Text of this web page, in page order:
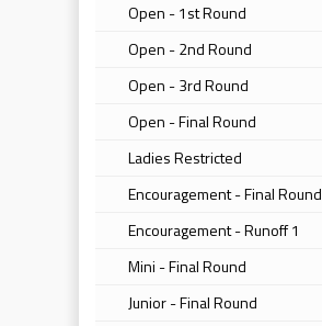
Open - 1st Round
Open - 2nd Round
Open - 3rd Round
Open - Final Round
Ladies Restricted
Encouragement - Final Round
Encouragement - Runoff 1
Mini - Final Round
Junior - Final Round